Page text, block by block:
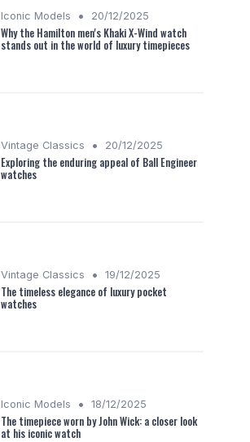
Iconic Models • 20/12/2025
Why the Hamilton men's Khaki X-Wind watch
stands out in the world of luxury timepieces
Vintage Classics • 20/12/2025
Exploring the enduring appeal of Ball Engineer
watches
Vintage Classics • 19/12/2025
The timeless elegance of luxury pocket
watches
Iconic Models • 18/12/2025
The timepiece worn by John Wick: a closer look
at his iconic watch